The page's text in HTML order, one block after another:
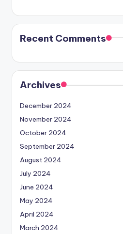
Recent Comments
Archives
December 2024
November 2024
October 2024
September 2024
August 2024
July 2024
June 2024
May 2024
April 2024
March 2024